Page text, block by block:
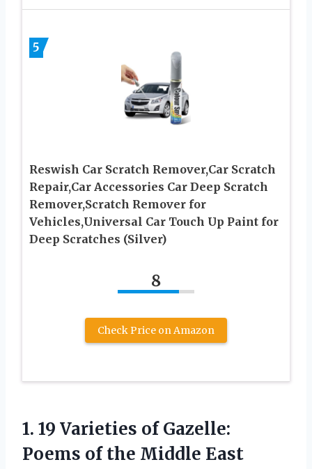
5
Reswish Car Scratch Remover,Car Scratch
Repair,Car Accessories Car Deep Scratch
Remover,Scratch Remover for
Vehicles,Universal Car Touch Up Paint for
Deep Scratches (Silver)
8
Check Price on Amazon
1. 19 Varieties ofGazelle:
Poems of the Middle East